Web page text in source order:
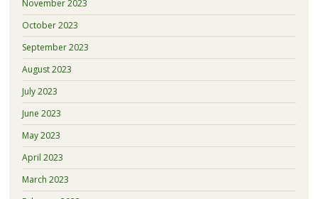
November 2023
October 2023
September 2023
August 2023
July 2023
June 2023
May 2023
April 2023
March 2023